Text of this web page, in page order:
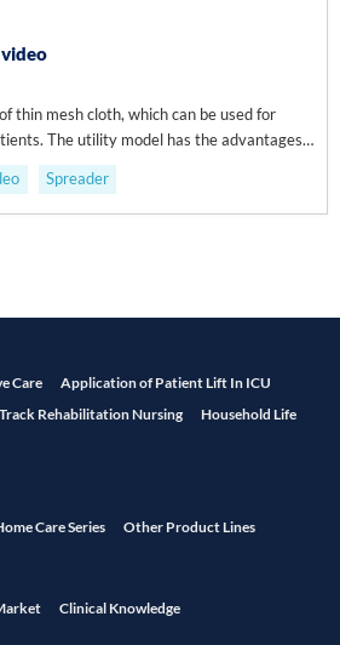
thin mesh cloth, which can be used for
The utility model has the advantages
mesh design, and is suitable for patients
Spreader
Care
Application of Patient Lift In ICU
Rehabilitation Nursing
Household Life
Care Series Other Product Lines
Clinical Knowledge